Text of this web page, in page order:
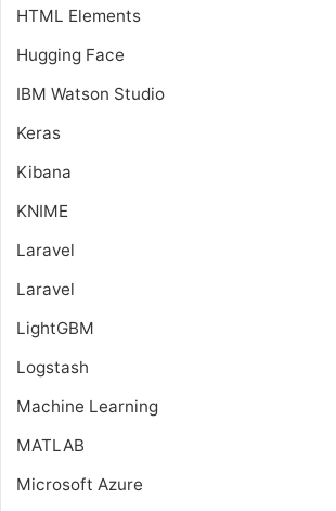
HTML Elements
Hugging Face
IBM Watson Studio
Keras
Kibana
KNIME
Laravel
Laravel
LightGBM
Logstash
Machine Learning
MATLAB
Microsoft Azure